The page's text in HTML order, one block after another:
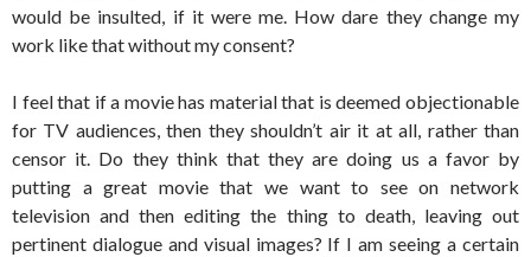
would be insulted, if it were me. How dare they change my
work like that without my consent?
I feel that if a movie has material that is deemed objectionable
for TV audiences, then they shouldn’t air it at all, rather than
censor it. Do they think that they are doing us a favor by
putting a great movie that we want to see on network
television and then editing the thing to death, leaving out
pertinent dialogue and visual images? If I am seeing a certain